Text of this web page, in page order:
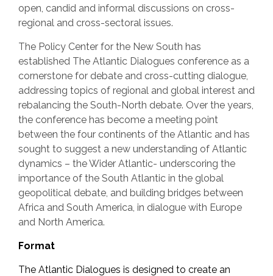
open, candid and informal discussions on cross-
regional and cross-sectoral issues.
The Policy Center for the New South has
established The Atlantic Dialogues conference as a
cornerstone for debate and cross-cutting dialogue,
addressing topics of regional and global interest and
rebalancing the South-North debate. Over the years,
the conference has become a meeting point
between the four continents of the Atlantic and has
sought to suggest a new understanding of Atlantic
dynamics – the Wider Atlantic- underscoring the
importance of the South Atlantic in the global
geopolitical debate, and building bridges between
Africa and South America, in dialogue with Europe
and North America.
Format
The Atlantic Dialogues is designed to create an